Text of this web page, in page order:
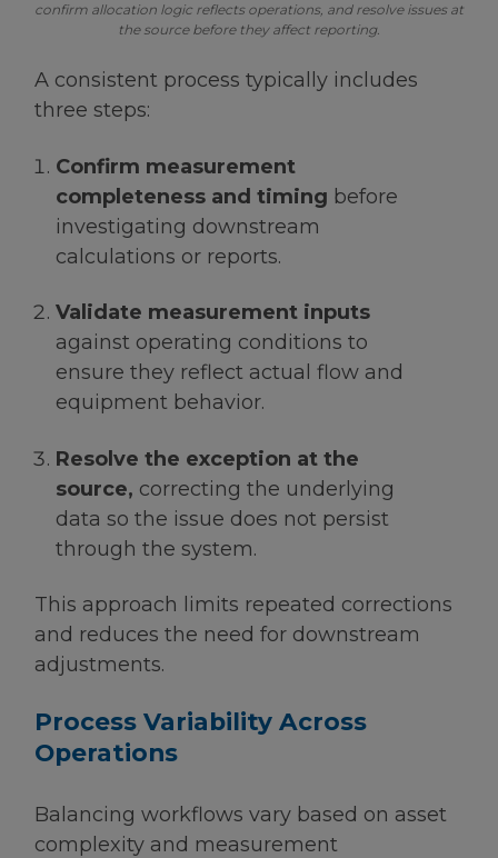
confirm allocation logic reflects operations, and resolve issues at
the source before they affect reporting.
A consistent process typically includes
three steps:
Confirm measurement
completeness and timing before
investigating downstream
calculations or reports.
Validate measurement inputs
against operating conditions to
ensure they reflect actual flow and
equipment behavior.
Resolve the exception at the
source, correcting the underlying
data so the issue does not persist
through the system.
This approach limits repeated corrections
and reduces the need for downstream
adjustments.
Process Variability Across
Operations
Balancing workflows vary based on asset
complexity and measurement